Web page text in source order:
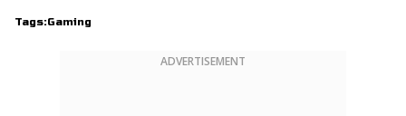
Tags:Gaming
ADVERTISEMENT